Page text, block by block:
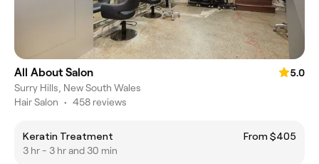
All About Salon
5.0
Surry Hills, New South Wales
Hair Salon • 458 reviews
Keratin Treatment
From $405
3 hr - 3 hr and 30 min